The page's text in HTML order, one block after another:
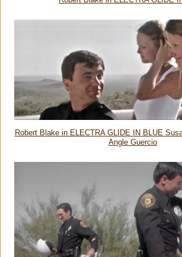
Robert Blake in ELECTRA GLIDE IN BLUE
Angle Guercio